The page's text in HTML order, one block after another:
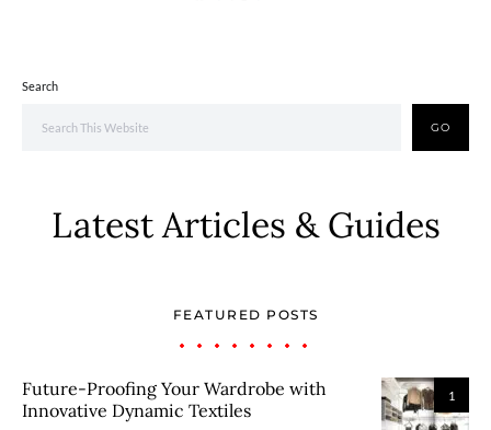
Search
GO
Latest Articles & Guides
FEATURED POSTS
1
Future-Proofing Your Wardrobe with
Innovative Dynamic Textiles